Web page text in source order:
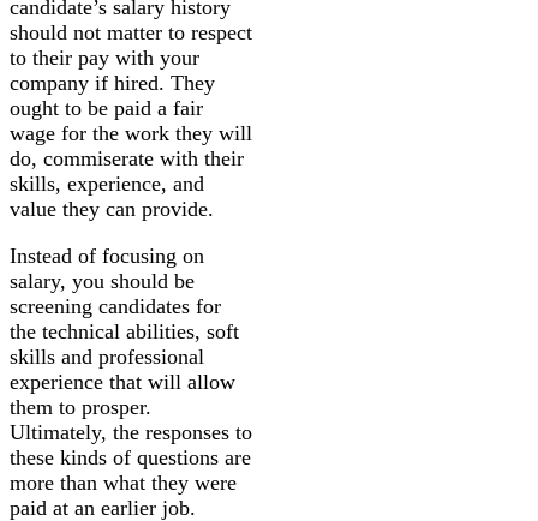
candidate’s salary history
should not matter to respect
to their pay with your
company if hired. They
ought to be paid a fair
wage for the work they will
do, commiserate with their
skills, experience, and
value they can provide.
Instead of focusing on
salary, you should be
screening candidates for
the technical abilities, soft
skills and professional
experience that will allow
them to prosper.
Ultimately, the responses to
these kinds of questions are
more than what they were
paid at an earlier job.